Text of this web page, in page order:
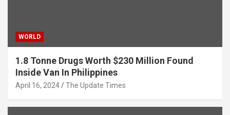
WORLD
1.8 Tonne Drugs Worth $230 Million Found
Inside Van In Philippines
April 16, 2024 The Update Times